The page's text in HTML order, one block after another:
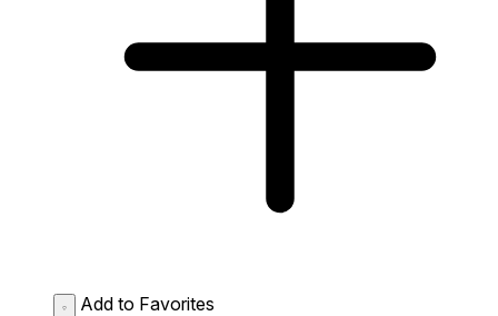
Add to Favorites